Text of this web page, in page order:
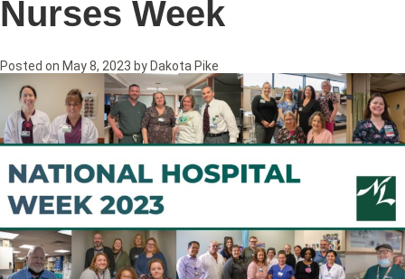
Nurses Week
Posted on May 8, 2023 by Dakota Pike